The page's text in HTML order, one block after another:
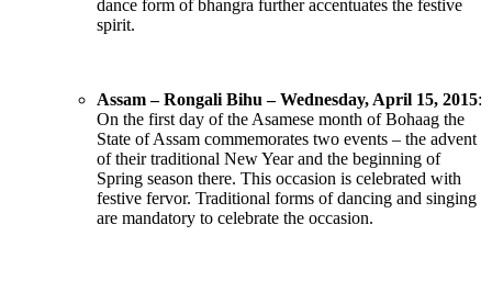
dance form of bhangra further accentuates the festive
spirit.
Assam – Rongali Bihu – Wednesday, April 15, 2015:
On the first day of the Asamese month of Bohaag the
State of Assam commemorates two events – the advent
of their traditional New Year and the beginning of
Spring season there. This occasion is celebrated with
festive fervor. Traditional forms of dancing and singing
are mandatory to celebrate the occasion.